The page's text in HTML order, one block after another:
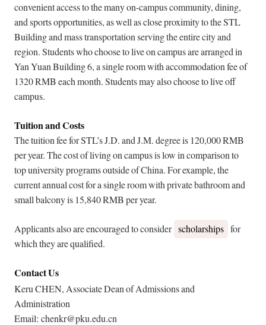
convenient access to the many on-campus community, dining,
and sports opportunities, as well as close proximity to the STL
Building and mass transportation serving the entire city and
region. Students who choose to live on campus are arranged in
Yan Yuan Building 6, a single room with accommodation fee of
1320 RMB each month. Students may also choose to live off
campus.
Tuition and Costs
The tuition fee for STL’s J.D. and J.M. degree is 120,000 RMB
per year. The cost of living on campus is low in comparison to
top university programs outside of China. For example, the
current annual cost for a single room with private bathroom and
small balcony is 15,840 RMB per year.
Applicants also are encouraged to consider scholarships for
which they are qualified.
Contact Us
Keru CHEN, Associate Dean of Admissions and
Administration
Email: chenkr@pku.edu.cn